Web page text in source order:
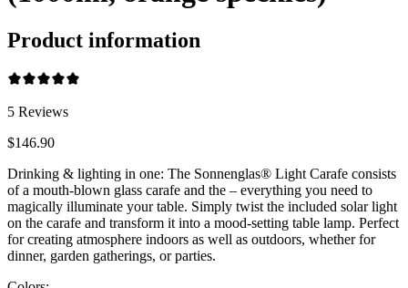
Product information
5 Reviews
$146.90
Drinking & lighting in one: The Sonnenglas® Light Carafe consists
of a mouth-blown glass carafe and the – everything you need to
magically illuminate your table. Simply twist the included solar light
on the carafe and transform it into a mood-setting table lamp. Perfect
for creating atmosphere indoors as well as outdoors, whether for
dinner, garden gatherings, or parties.